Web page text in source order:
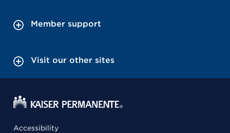
Member support
Visit our other sites
Accessibility